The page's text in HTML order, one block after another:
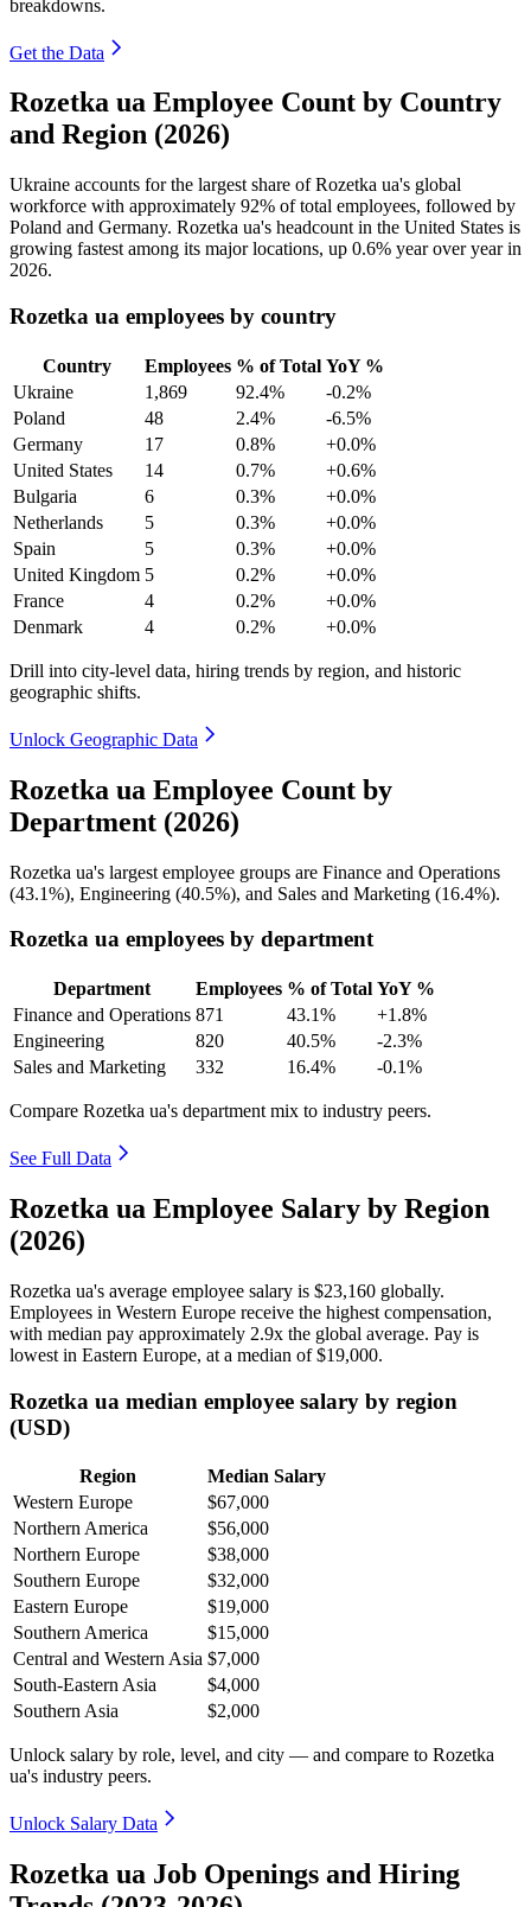
breakdowns.
Get the Data
Rozetka ua Employee Count by Country
and Region (2026)
Ukraine accounts for the largest share of Rozetka ua's global
workforce with approximately 92% of total employees, followed by
Poland and Germany. Rozetka ua's headcount in the United States is
growing fastest among its major locations, up 0.6% year over year in
2026.
Rozetka ua employees by country
Country Employees % of Total YoY %
Ukraine
1,869 92.4%
-0.2%
Poland
48 2.4%
-6.5%
Germany
17 0.8%
+0.0%
United States
14 0.7%
+0.6%
Bulgaria
6 0.3%
+0.0%
Netherlands
5 0.3%
+0.0%
Spain
5 0.3%
+0.0%
United Kingdom 5 0.2%
+0.0%
France
4 0.2%
+0.0%
Denmark
4 0.2% +0.0%
Drill into city-level data, hiring trends by region, and historic
geographic shifts.
Unlock Geographic Data
Rozetka ua Employee Count by
Department (2026)
Rozetka ua's largest employee groups are Finance and Operations
(43.1%), Engineering (40.5%), and Sales and Marketing (16.4%).
Rozetka ua employees by department
Department Employees % of Total YoY %
Finance and Operations 871 43.1%
+1.8%
Engineering
820 40.5%
-2.3%
Sales and Marketing
332 16.4% -0.1%
Compare Rozetka ua's department mix to industry peers.
See Full Data
Rozetka ua Employee Salary by Region
(2026)
Rozetka ua's average employee salary is $23,160 globally.
Employees in Western Europe receive the highest compensation,
with median pay approximately 2.9x the global average. Pay is
lowest in Eastern Europe, at a median of$19,000.
Rozetka ua median employee salary by region
(USD)
Region
Median Salary
Western Europe
$67,000
Northern America
$56,000
Northern Europe
$38,000
Southern Europe
$32,000
Eastern Europe
$19,000
Southern America
$15,000
Central and Western Asia $7,000
South-Eastern Asia
$4,000
Southern Asia
$2,000
Unlock salary by role, level, and city — and compare to Rozetka
ua's industry peers.
Unlock Salary Data
Rozetka ua Job Openings and Hiring